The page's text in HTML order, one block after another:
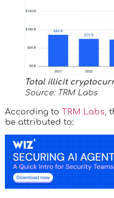
Total illicit
Source: TRM Labs
According to TRM Labs,
be attributed to: